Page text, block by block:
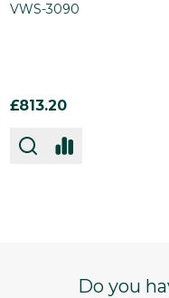
VWS-3090
£813.20
Do you